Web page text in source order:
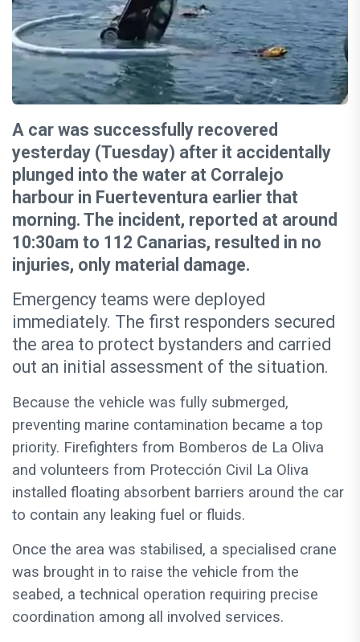
A car was successfully recovered
yesterday (Tuesday) after it accidentally
plunged into the water at Corralejo
harbour in Fuerteventura earlier that
morning. The incident, reported at around
10:30am to 112 Canarias, resulted in no
injuries, only material damage.
Emergency teams were deployed
immediately. The first responders secured
the area to protect bystanders and carried
out an initial assessment of the situation.
Because the vehicle was fully submerged,
preventing marine contamination became a top
priority. Firefighters from Bomberos de La Oliva
and volunteers from Protección Civil La Oliva
installed floating absorbent barriers around the car
to contain any leaking fuel or fluids.
Once the area was stabilised, a specialised crane
was brought in to raise the vehicle from the
seabed, a technical operation requiring precise
coordination among all involved services.